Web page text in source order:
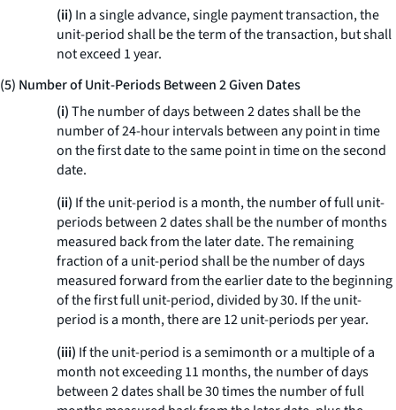
(ii) In a single advance, single payment transaction, the
unit-period shall be the term of the transaction, but shall
not exceed 1 year.
(5) Number of Unit-Periods Between 2 Given Dates
(i)The number of days between 2 dates shall be the
number of 24-hour intervals between any point in time
on the first date to the same point in time on the second
date.
(ii) If the unit-period is a month, the number of full unit-
periods between 2 dates shall be the number of months
measured back from the later date. The remaining
fraction of a unit-period shall be the number of days
measured forward from the earlier date to the beginning
of the first full unit-period, divided by 30. If the unit-
period is a month, there are 12 unit-periods per year.
(iii) If the unit-period is a semimonth or a multiple of a
month not exceeding 11 months, the number of days
between 2 dates shall be 30 times the number of full